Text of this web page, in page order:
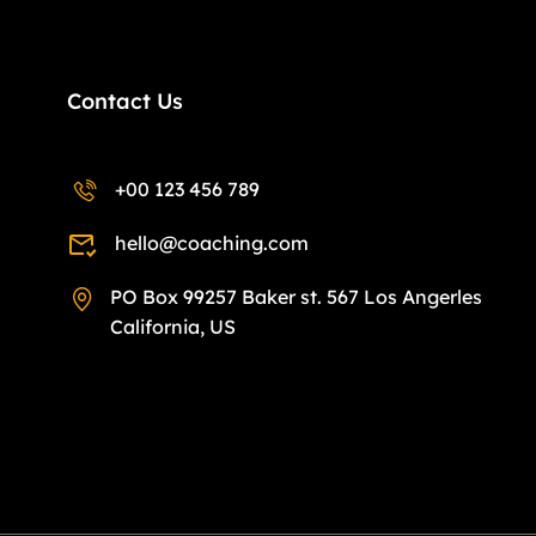
Contact Us
+00 123 456 789
hello@coaching.com
PO Box 99257 Baker st. 567 Los Angerles
California, US